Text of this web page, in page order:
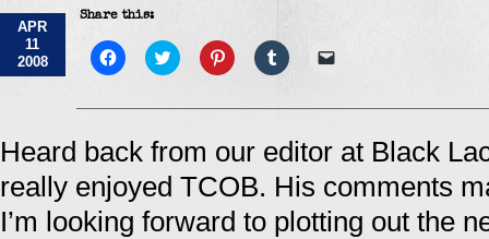
APR
11
2008
Share this:
Click
to
Facebook
new
window)
Click
to
Twitter
new
window)
Click
to
Pinterest
new
window)
Click
to
Tumblr
in
new
window)
link
friend
(Opens
in
new
Heard back from our editor at Black
really enjoyed TCOB. His comments
I’m looking forward to plotting out the